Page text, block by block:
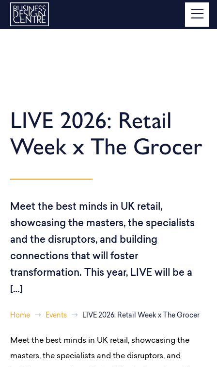
LIVE 2026: Retail
Week x The Grocer
Meet the best minds in UK retail,
showcasing the masters, the specialists
and the disruptors, and building
connections that will foster
transformation. This year, LIVE will be a
[…]
Home Events LIVE 2026: Retail Week x The Grocer
Meet the best minds in UK retail, showcasing the
masters, the specialists and the disruptors, and